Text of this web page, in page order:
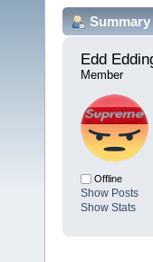
Summary
Edd
Member
Offline
Show Posts
Show Stats